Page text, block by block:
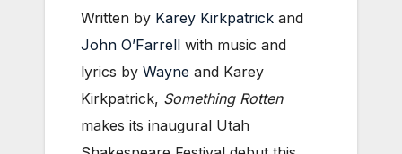
Written by Karey Kirkpatrick and
John O’Farrell with music and
lyrics by Wayne and Karey
Kirkpatrick, Something Rotten
makes its inaugural Utah